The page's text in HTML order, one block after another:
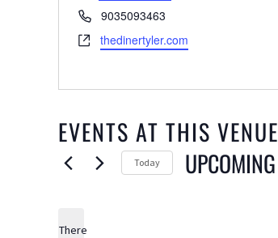
Phone9035093463
Websitethedinertyler.com
EVENTS AT THIS VENUE
There
Today UPCOMING